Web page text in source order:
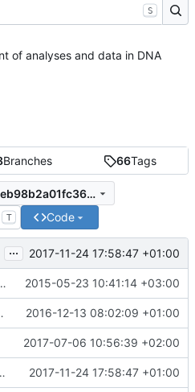
Branches 66Tags
9e3ac477eb0e108b7369eb98b2a01fc36f9d3d4c
T Code
... 2017-11-24 17:58:47 +01:00
for experiences 2015-05-23 10:41:14 +03:00
include path. 2016-12-13 08:02:09 +01:00
2017-07-06 10:56:39 +02:00
so that DMS are not 2017-11-24 17:58:47 +01:00
S
of analyses and data in DNA